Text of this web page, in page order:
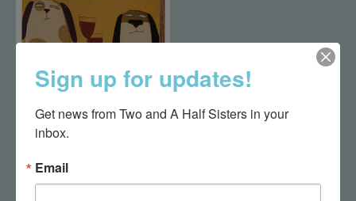
Judge The Humans
Sign up for updates!
Get news from Two and A Half Sisters in your
inbox.
Email